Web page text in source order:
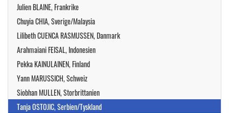
Julien BLAINE, Frankrike
Chuyia CHIA, Sverige/Malaysia
Lilibeth CUENCA RASMUSSEN, Danmark
Arahmaiani FEISAL, Indonesien
Pekka KAINULAINEN, Finland
Yann MARUSSICH, Schweiz
Siobhan MULLEN, Storbrittanien
Tanja OSTOJIC, Serbien/Tyskland